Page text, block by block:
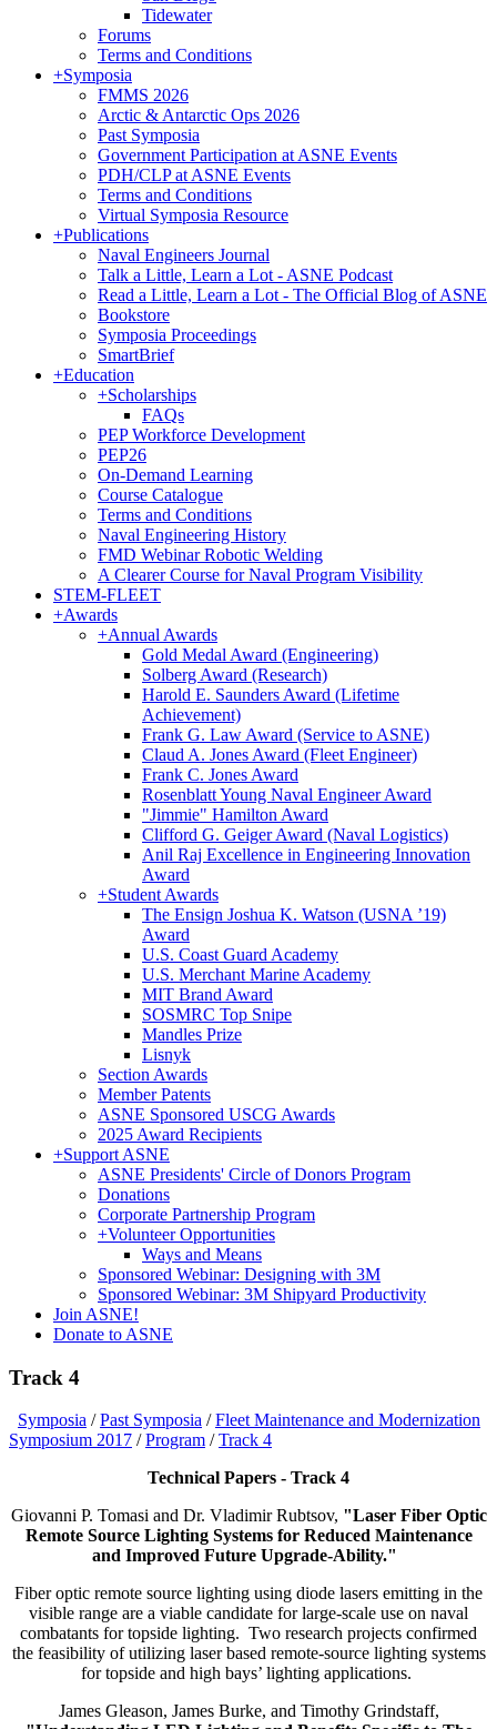
Tidewater
Forums
Terms and Conditions
+Symposia
FMMS 2026
Arctic & Antarctic Ops 2026
Past Symposia
Government Participation at ASNE Events
PDH/CLP at ASNE Events
Terms and Conditions
Virtual Symposia Resource
+Publications
Naval Engineers Journal
Talk a Little, Learn a Lot - ASNE Podcast
Read a Little, Learn a Lot - The Official Blog of ASNE
Bookstore
Symposia Proceedings
SmartBrief
+Education
+Scholarships
FAQs
PEP Workforce Development
PEP26
On-Demand Learning
Course Catalogue
Terms and Conditions
Naval Engineering History
FMD Webinar Robotic Welding
A Clearer Course for Naval Program Visibility
STEM-FLEET
+Awards
+Annual Awards
Gold Medal Award (Engineering)
Solberg Award (Research)
Harold E. Saunders Award (Lifetime
Achievement)
Frank G. Law Award (Service to ASNE)
Claud A. Jones Award (Fleet Engineer)
Frank C. Jones Award
Rosenblatt Young Naval Engineer Award
"Jimmie" Hamilton Award
Clifford G. Geiger Award (Naval Logistics)
Anil Raj Excellence in Engineering Innovation
Award
+Student Awards
The Ensign Joshua K. Watson (USNA ’19)
Award
U.S. Coast Guard Academy
U.S. Merchant Marine Academy
MIT Brand Award
SOSMRC Top Snipe
Mandles Prize
Lisnyk
Section Awards
Member Patents
ASNE Sponsored USCG Awards
2025 Award Recipients
+Support ASNE
ASNE Presidents' Circle of Donors Program
Donations
Corporate Partnership Program
+Volunteer Opportunities
Ways and Means
Sponsored Webinar: Designing with 3M
Sponsored Webinar: 3M Shipyard Productivity
Join ASNE!
Donate to ASNE
Track 4
Symposia /Past Symposia /Fleet Maintenance and Modernization
Symposium 2017 /Program /Track 4
Technical Papers - Track 4
Giovanni P. Tomasi and Dr. Vladimir Rubtsov, "Laser Fiber Optic
Remote Source Lighting Systems for Reduced Maintenance
and Improved Future Upgrade-Ability."
Fiber optic remote source lighting using diode lasers emitting in the
visible range are a viable candidate for large-scale use on naval
combatants for topside lighting. Two research projects confirmed
the feasibility of utilizing laser based remote-source lighting systems
for topside and high bays’ lighting applications.
James Gleason, James Burke, and Timothy Grindstaff,